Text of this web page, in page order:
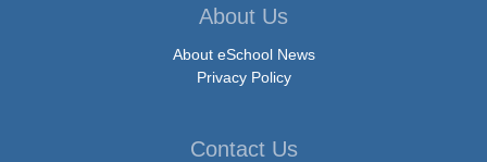
About Us
About eSchool News
Privacy Policy
Contact Us